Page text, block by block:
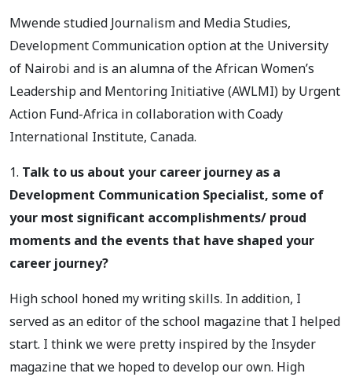
Mwende studied Journalism and Media Studies,
Development Communication option at the University
of Nairobi and is an alumna of the African Women’s
Leadership and Mentoring Initiative (AWLMI) by Urgent
Action Fund-Africa in collaboration with Coady
International Institute, Canada.
1. Talk to us about your career journey as a
Development Communication Specialist, some of
your most significant accomplishments/ proud
moments and the events that have shaped your
career journey?
High school honed my writing skills. In addition, I
served as an editor of the school magazine that I helped
start. I think we were pretty inspired by the Insyder
magazine that we hoped to develop our own. High